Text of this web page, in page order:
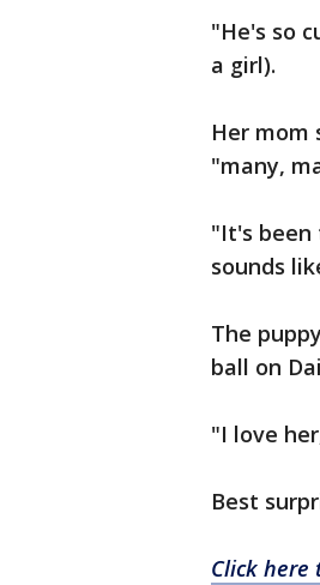
"He's so
a girl).
Her mom
"many,
"It's been
sounds
The
ball on
"I love
Best
Click here